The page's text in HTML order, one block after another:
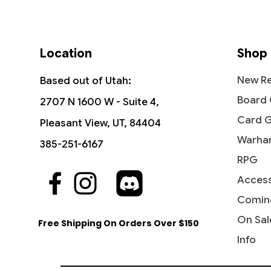
Quick View
Hydroblast - Fifth Edition
the
Price
$4.20
Quick View
Reflections of Littjara -
Commander Legends: Battle for
Price
$2.15 Price
$6.70
Quick View
Hullbreaker Horror - Commander
Legends: Battle for Baldur's Gate
Price
$8.45
Location
Based out of Utah:
2707 N 1600 W - Suite 4,
Pleasant View, UT, 84404
385-251-6167
Free Shipping On Orders Over $150
Shop
New
Board
Card
RPG
On
Info